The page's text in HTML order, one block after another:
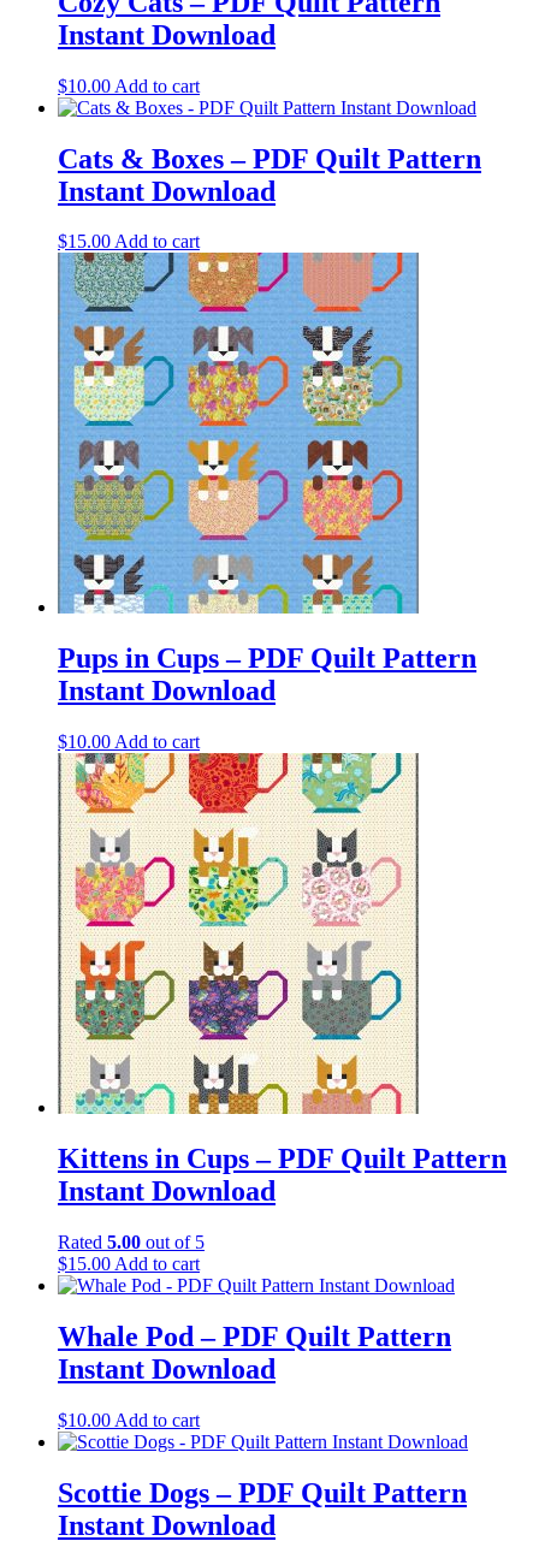
Instant Download
$10.00 Add to cart
Cats & Boxes – PDF Quilt Pattern
Instant Download
$15.00Add to cart
Pups in Cups – PDF Quilt Pattern
Instant Download
$10.00 Add to cart
Kittens in Cups – PDF Quilt Pattern
Instant Download
Rated 5.00 out of 5
$15.00 Add to cart
Whale Pod – PDF Quilt Pattern
Instant Download
$10.00 Add to cart
Scottie Dogs – PDF Quilt Pattern
Instant Download